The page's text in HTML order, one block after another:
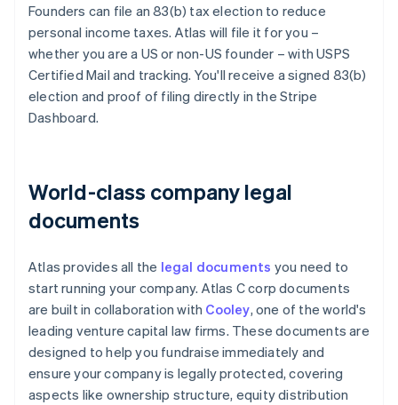
Founders can file an 83(b) tax election to reduce
personal income taxes. Atlas will file it for you –
whether you are a US or non-US founder – with USPS
Certified Mail and tracking. You'll receive a signed 83(b)
election and proof of filing directly in the Stripe
Dashboard.
World-class company legal
documents
Atlas provides all the legal documents you need to
start running your company. Atlas C corp documents
are built in collaboration with Cooley, one of the world's
leading venture capital law firms. These documents are
designed to help you fundraise immediately and
ensure your company is legally protected, covering
aspects like ownership structure, equity distribution